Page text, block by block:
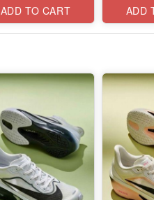
ADD TO CART ADD